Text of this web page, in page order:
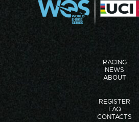
RACING
NEWS
ABOUT
REGISTER
FAQ
CONTACTS